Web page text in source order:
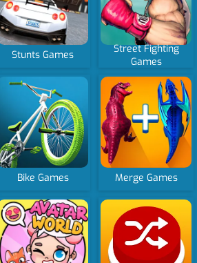
Stunts Games
Street Fighting
Games
Bike Games Merge Games